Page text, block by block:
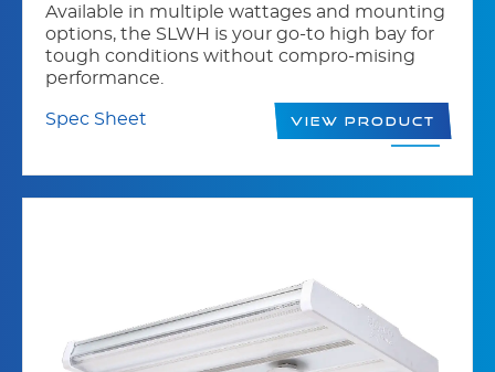
Available in multiple wattages and mounting
options, the SLWH is your go-to high bay for
tough conditions without compro-mising
performance.
Spec Sheet View Product